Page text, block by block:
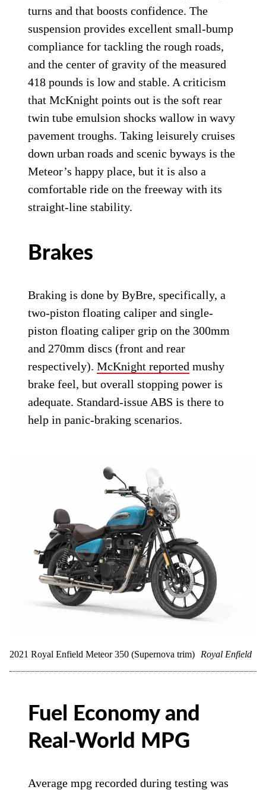
turns and that boosts confidence. The
suspension provides excellent small-bump
compliance for tackling the rough roads,
and the center of gravity of the measured
418 pounds is low and stable. A criticism
that McKnight points out is the soft rear
twin tube emulsion shocks wallow in wavy
pavement troughs. Taking leisurely cruises
down urban roads and scenic byways is the
Meteor’s happy place, but it is also a
comfortable ride on the freeway with its
straight-line stability.
Brakes
Braking is done by ByBre, specifically, a
two-piston floating caliper and single-
piston floating caliper grip on the 300mm
and 270mm discs (front and rear
respectively).McKnight reported mushy
brake feel, but overall stopping power is
adequate. Standard-issue ABS is there to
help in panic-braking scenarios.
2021 Royal Enfield Meteor 350 (Supernova trim) Royal Enfield
Fuel Economy and
Real-World MPG
Average mpg recorded during testing was